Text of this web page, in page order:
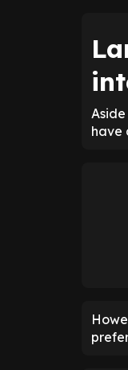
have